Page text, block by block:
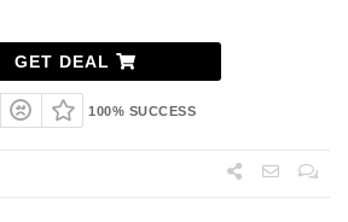
GET DEAL
100% SUCCESS